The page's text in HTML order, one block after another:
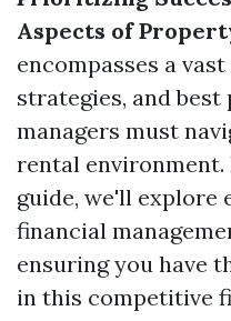
Aspects of
encompasses a
strategies, and
managers must
rental
guide, we'll explore
financial
ensuring you have
in this competitive